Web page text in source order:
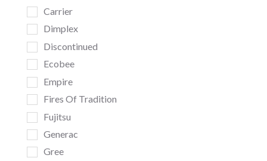
Carrier
Dimplex
Discontinued
Ecobee
Empire
Fires Of Tradition
Fujitsu
Generac
Gree